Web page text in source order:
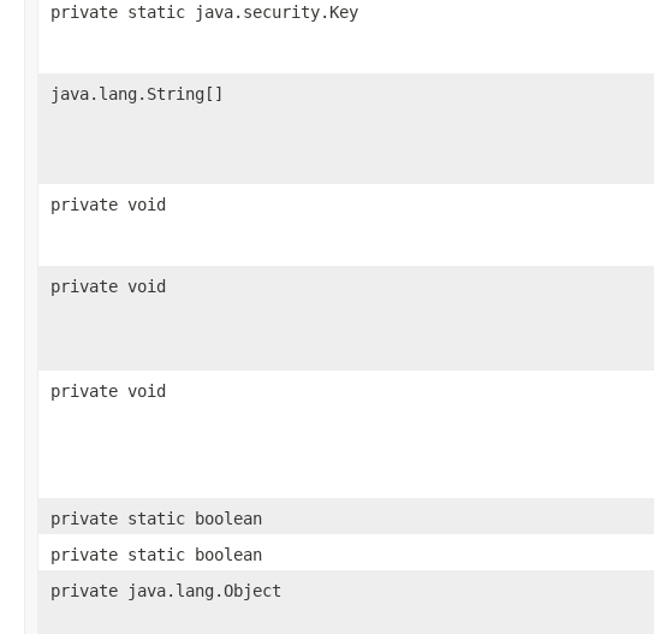
private static java.security.Key
java.lang.String[]
private void
private void
private void
private static boolean
private static boolean
private java.lang.Object